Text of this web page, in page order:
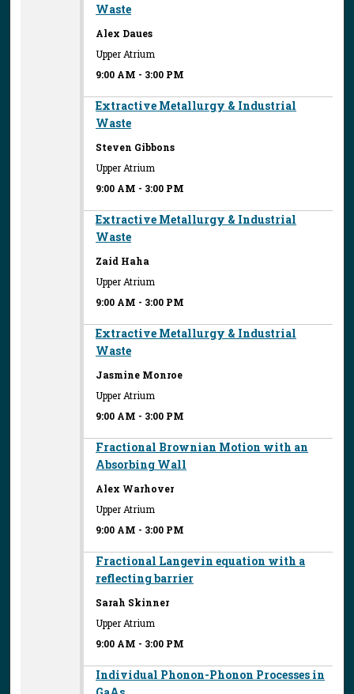
Waste
Alex Daues
Upper Atrium
9:00 AM - 3:00 PM
Extractive Metallurgy & Industrial
Waste
Steven Gibbons
Upper Atrium
9:00 AM - 3:00 PM
Extractive Metallurgy & Industrial
Waste
Zaid Haha
Upper Atrium
9:00 AM - 3:00 PM
Extractive Metallurgy & Industrial
Waste
Jasmine Monroe
Upper Atrium
9:00 AM - 3:00 PM
Fractional Brownian Motion with an
Absorbing Wall
Alex Warhover
Upper Atrium
9:00 AM - 3:00 PM
Fractional Langevin equation with a
reflecting barrier
Sarah Skinner
Upper Atrium
9:00 AM - 3:00 PM
Individual Phonon-Phonon Processes in